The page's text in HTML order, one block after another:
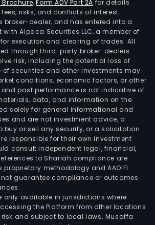
Brochure,Form ADV Part 2A for details
risks, and conflicts of interest.
broker-dealer, and has entered into a
Alpaca Securities LLC, a member of
for execution and clearing of trades. All
through third-party broker-dealers.
risk, including the potential loss of
of securities and other investments may
conditions, economic factors, or other
and past performance is not indicative of
data, and information on the
solely for general informational and
and are not investment advice, a
buy or sell any security, or a solicitation
responsible for their own investment
consult independent legal, financial,
to Shariah compliance are
proprietary methodology and AAOIFI
guarantee compliance or outcomes
only available in jurisdictions where
the Platform from other locations
risk and subject to local laws. Musaffa